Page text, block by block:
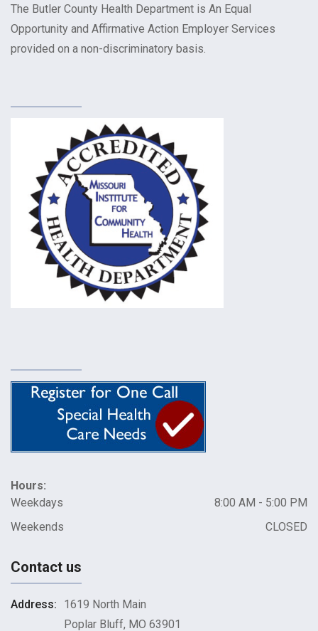
The Butler County Health Department is An Equal
Opportunity and Affirmative Action Employer Services
provided on a non-discriminatory basis.
Hours:
Weekdays
8:00 AM - 5:00 PM
Weekends
CLOSED
Contact us
Address:
1619 North Main
Poplar Bluff, MO 63901